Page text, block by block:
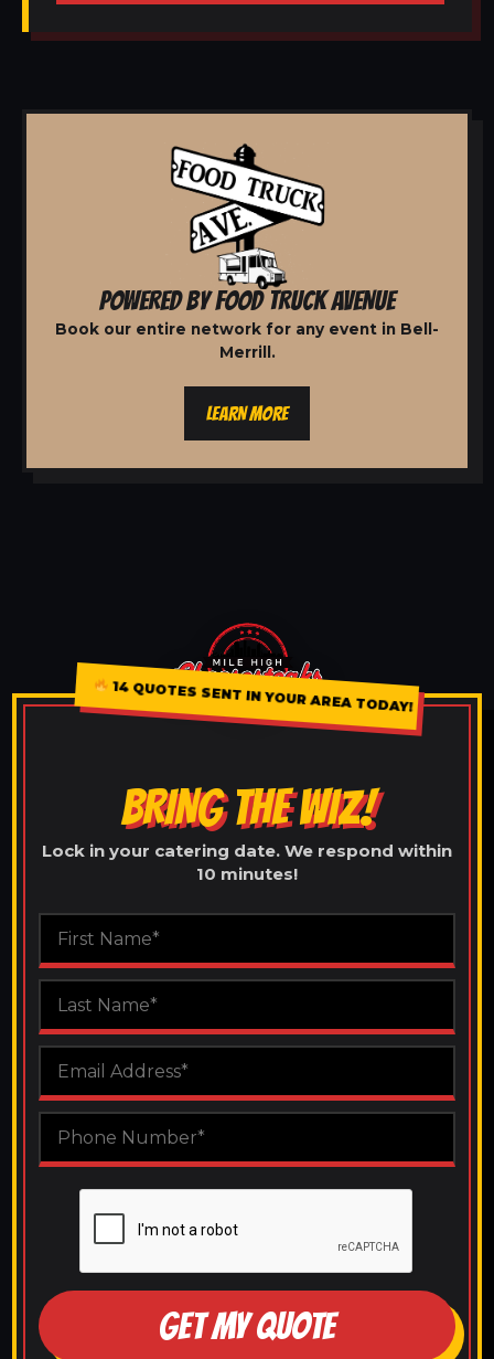
POWERED BY FOOD TRUCK AVENUE
Book our entire network for any event in Bell-
Merrill.
LEARN MORE
14 QUOTES SENT IN YOUR AREA TODAY!
BRING THE WIZ!
Lock in your catering date. We respond within
10 minutes!
GET MY QUOTE